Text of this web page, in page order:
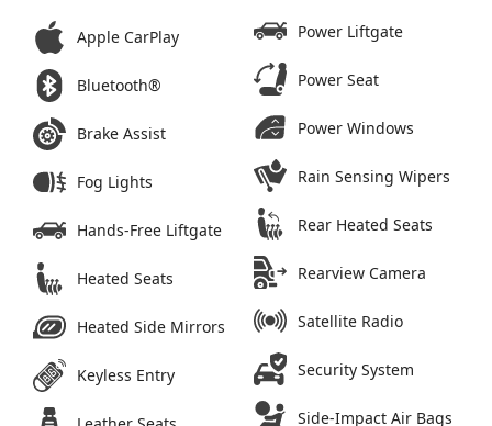
Apple CarPlay
Bluetooth®
Brake Assist
Fog Lights
Hands-Free Liftgate
Heated Seats
Heated Side Mirrors
Keyless Entry
Power Liftgate
Power Seat
Power Windows
Rain Sensing Wipers
Rear Heated Seats
Rearview Camera
Satellite Radio
Security System
Side-Impact Air Bags